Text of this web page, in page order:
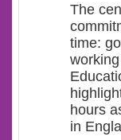
The
time:
hours
in